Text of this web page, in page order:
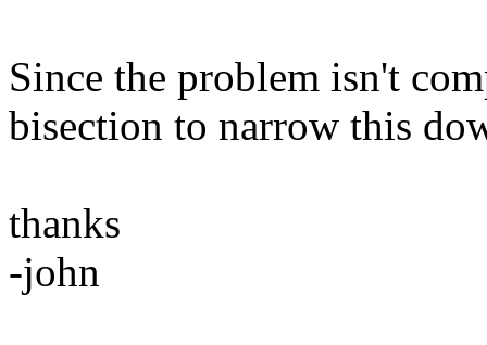
Since the problem isn't
bisection to narrow this
thanks
-john